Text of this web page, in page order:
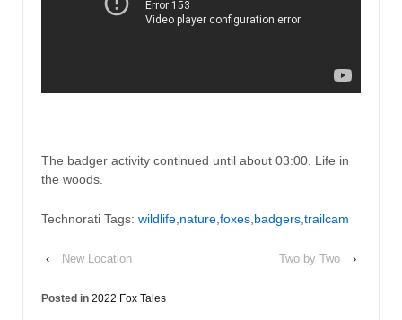
The badger activity continued until about 03:00. Life in
the woods.
Technorati Tags: wildlife nature foxes badgers trailcam
‹ New Location Two by Two ›
Posted in 2022 Fox Tales